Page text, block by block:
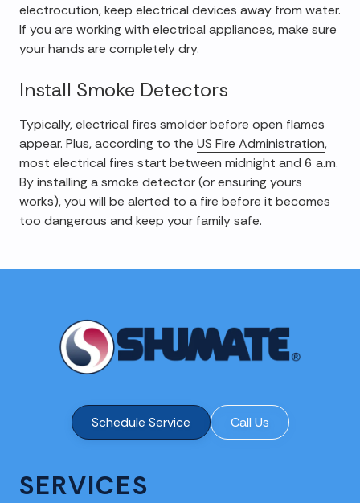
electrocution, keep electrical devices away from water.
If you are working with electrical appliances, make sure
your hands are completely dry.
Install Smoke Detectors
Typically, electrical fires smolder before open flames
appear. Plus, according to the US Fire Administration,
most electrical fires start between midnight and 6 a.m.
By installing a smoke detector (or ensuring yours
works), you will be alerted to a fire before it becomes
too dangerous and keep your family safe.
Schedule Service Call Us
SERVICES